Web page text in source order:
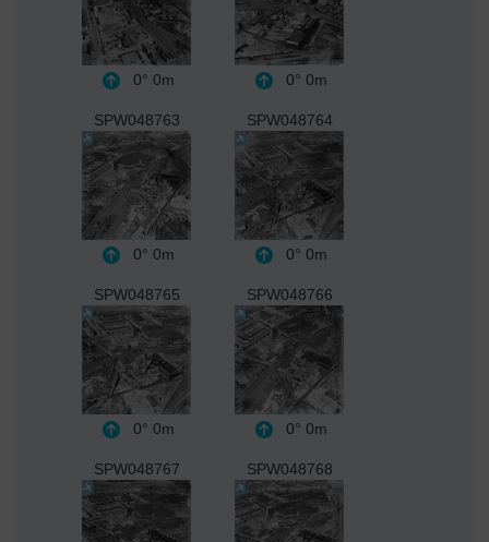
0° 0m 0° 0m
SPW048763
0° 0m
SPW048764
0° 0m
SPW048765
0° 0m
SPW048766
0° 0m
SPW048767 SPW048768